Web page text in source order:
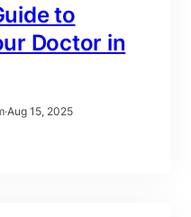
to
Doctor in
·Aug 15, 2025